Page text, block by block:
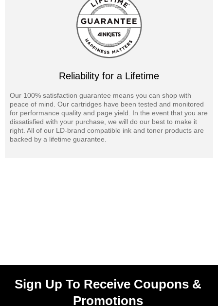
Reliability for a Lifetime
Our 100% satisfaction guarantee means you can shop with
peace of mind. Our cartridges have been tested and monitored
for performance quality and page yield. In the event that you are
dissatisfied with your purchase, we will do our best to make it
right. All of our LD-brand compatible ink and toner products are
backed by a lifetime guarantee.
Sign Up To Receive Coupons &
Promotions